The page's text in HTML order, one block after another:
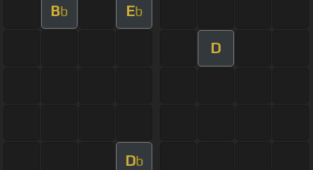
Bb Eb
D
Db